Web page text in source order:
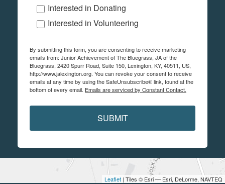
Leaflet | Tiles © Esri — Esri, DeLorme, NAVTEQ
Interested in Donating
Interested in Volunteering
By submitting this form, you are consenting to receive marketing
emails from: Junior Achievement of The Bluegrass, JA of the
Bluegrass, 2420 Spurr Road, Suite 150, Lexington, KY, 40511, US,
http://www.jalexington.org. You can revoke your consent to receive
emails at any time by using the SafeUnsubscribe® link, found at the
bottom of every email. Emails are serviced by Constant Contact.
SUBMIT